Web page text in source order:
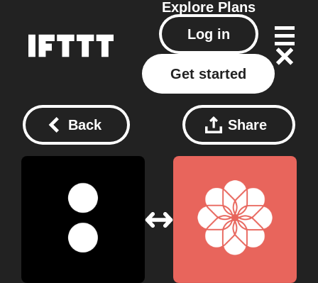
Explore Plans
Log in
Get started
Back Share